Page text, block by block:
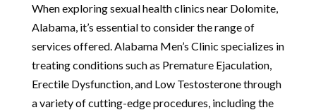
When exploring sexual health clinics near Dolomite,
Alabama, it’s essential to consider the range of
services offered. Alabama Men’s Clinic specializes in
treating conditions such as Premature Ejaculation,
Erectile Dysfunction, and Low Testosterone through
a variety of cutting-edge procedures, including the